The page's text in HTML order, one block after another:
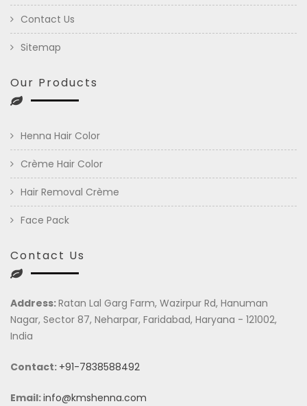
Contact Us
Sitemap
Our Products
Henna Hair Color
Crème Hair Color
Hair Removal Crème
Face Pack
Contact Us
Address:Ratan Lal Garg Farm, Wazirpur Rd, Hanuman
Nagar, Sector 87, Neharpar, Faridabad, Haryana - 121002,
India
Contact: +91-7838588492
Email:info@kmshenna.com